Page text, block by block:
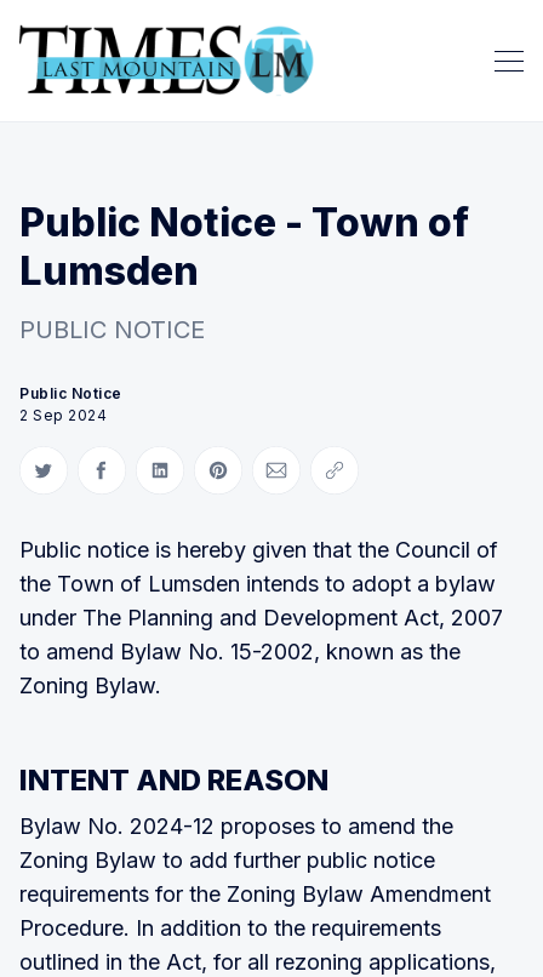
Public Notice - Town of
Lumsden
PUBLIC NOTICE
Public Notice
2 Sep 2024
Share on Twitter
Share on Facebook
Share on LinkedIn
Share on Pinterest
Share via Email
Copy link
Public notice is hereby given that the Council of
the Town of Lumsden intends to adopt a bylaw
under The Planning and Development Act, 2007
to amend Bylaw No. 15-2002, known as the
Zoning Bylaw.
INTENT AND REASON
Bylaw No. 2024-12 proposes to amend the
Zoning Bylaw to add further public notice
requirements for the Zoning Bylaw Amendment
Procedure. In addition to the requirements
outlined in the Act, for all rezoning applications,